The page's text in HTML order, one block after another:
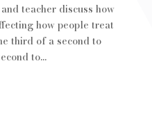
teacher discuss how
how people treat
third of a second to
to...